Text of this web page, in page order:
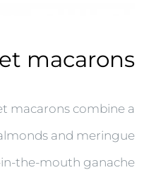
macarons
macarons combine a
and meringue
the-mouth ganache